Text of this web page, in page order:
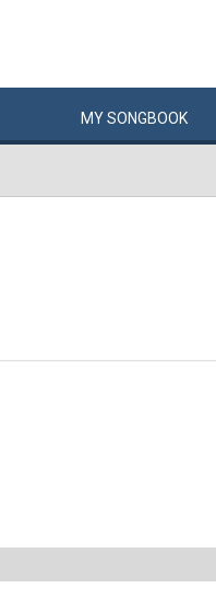
MYSONGBOOK